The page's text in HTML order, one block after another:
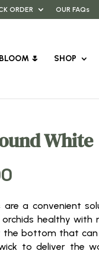
ORDER OUR FAQs
🌷 SHOP
White
a convenient
healthy with
the bottom that
to deliver the